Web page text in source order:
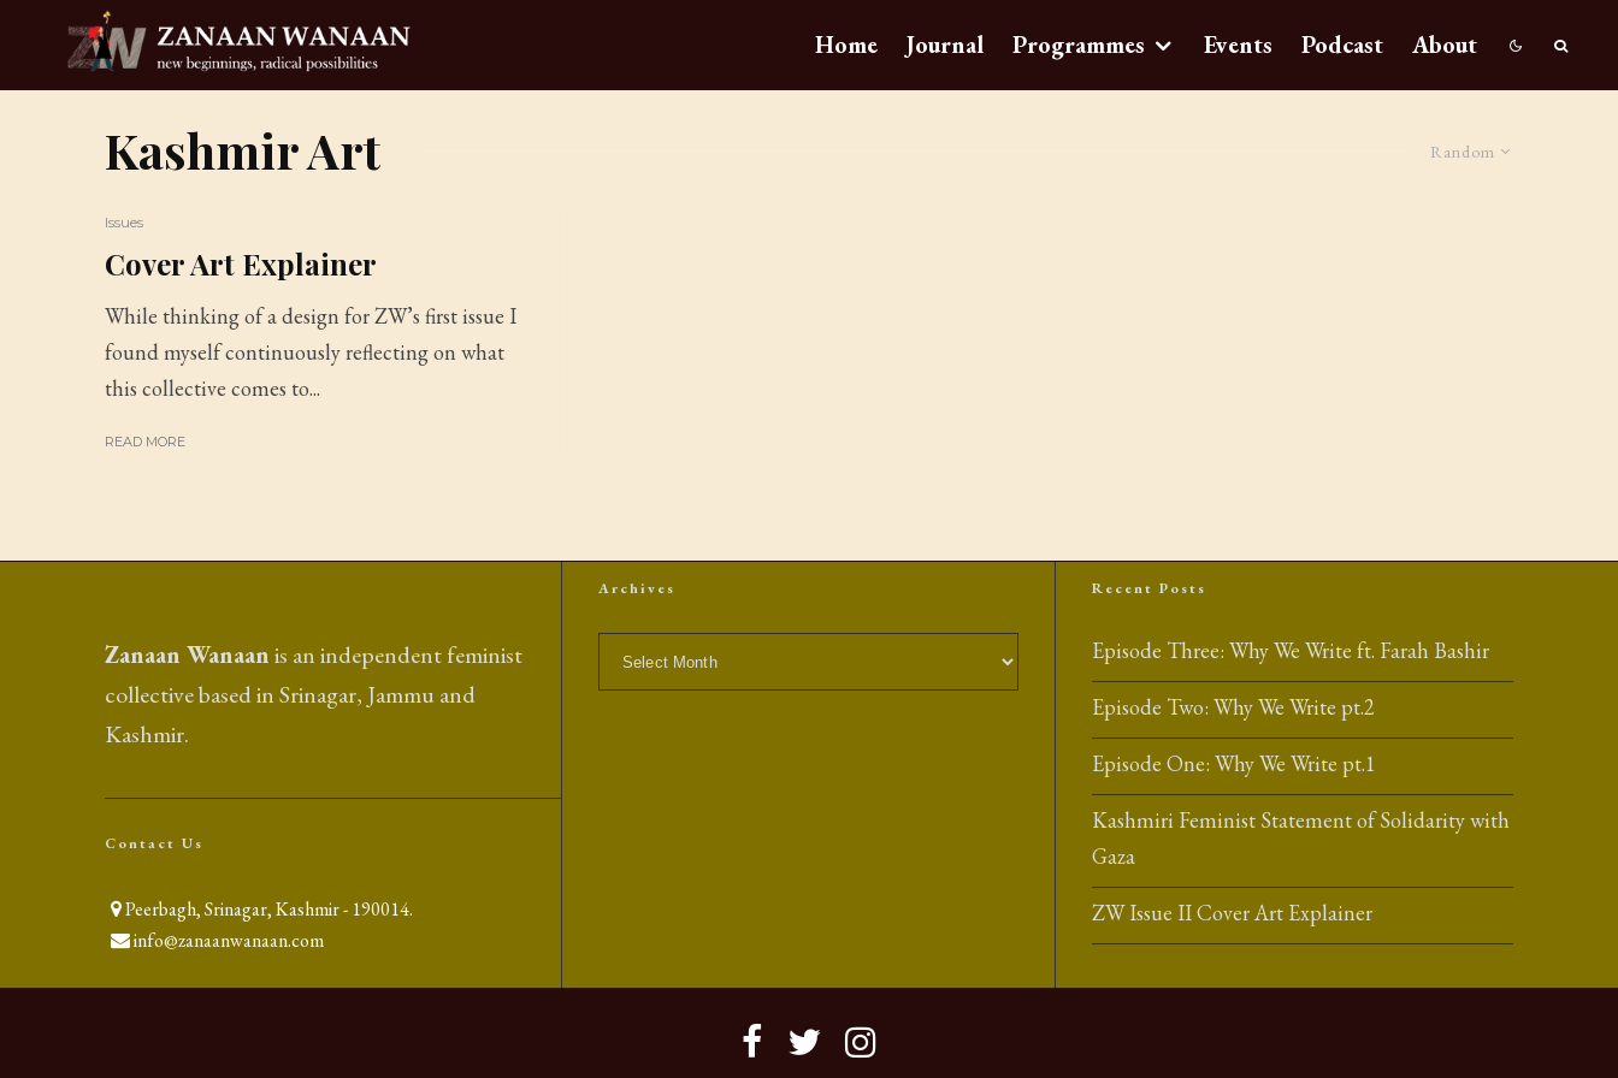
Home Journal Programmes Events Podcast About
Random
Kashmir Art
Issues
Cover Art Explainer
While thinking of a design for ZW’s first issue I
found myself continuously reflecting on what
this collective comes to...
READ MORE
Zanaan Wanaanis an independent feminist
collective based in Srinagar, Jammu and
Kashmir.
Contact Us
Peerbagh, Srinagar, Kashmir - 190014.
info@zanaanwanaan.com
Archives
Archives
Recent Posts
Episode Three: Why We Write ft. Farah Bashir
Episode Two: Why We Write pt.2
Episode One: Why We Write pt.1
Kashmiri Feminist Statement of Solidarity with
Gaza
ZW Issue II Cover Art Explainer